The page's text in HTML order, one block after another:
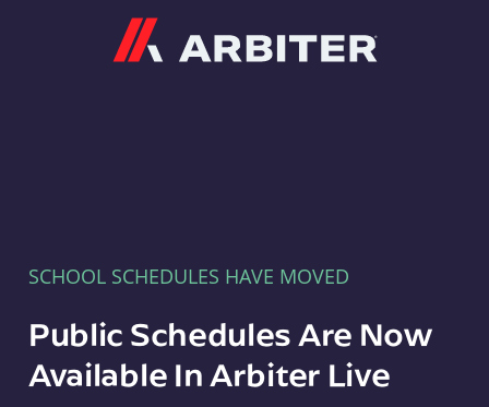
SCHOOL SCHEDULES HAVE MOVED
Public Schedules Are Now
Available In Arbiter Live